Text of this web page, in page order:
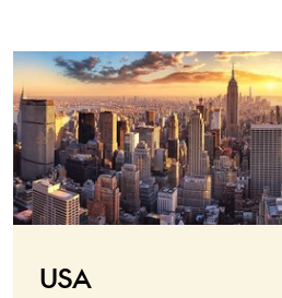
USA